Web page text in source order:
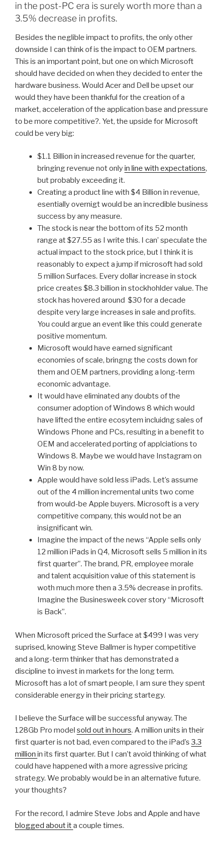
in the post-PC era is surely worth more than a
3.5% decrease in profits.
Besides the neglible impact to profits, the only other
downside I can think of is the impact to OEM partners.
This is an important point, but one on which Microsoft
should have decided on when they decided to enter the
hardware business. Would Acer and Dell be upset our
would they have been thankful for the creation of a
market, acceleration of the application base and pressure
to be more competitive?. Yet, the upside for Microsoft
could be very big:
$1.1 Billion in increased revenue for the quarter,
bringing revenue not onlyin line with expectations,
but probably exceeding it.
Creating a product line with $4 Billion in revenue,
esentially overnigt would be an incredible business
success by any measure.
The stock is near the bottom of its 52 month
range at $27.55 as I write this. I can’ speculate the
actual impact to the stock price, but I think it is
reasonably to expect a jump if microsoft had sold
5 million Surfaces. Every dollar increase in stock
price creates $8.3 billion in stockhohlder value. The
stock has hovered around $30 for a decade
despite very large increases in sale and profits.
You could argue an event like this could generate
positive momentum.
Microsoft would have earned significant
economies of scale, bringng the costs down for
them and OEM partners, providing a long-term
economic advantage.
It would have eliminated any doubts of the
consumer adoption of Windows 8 which would
have lifted the entire ecosytem incluidng sales of
Windows Phone and PCs, resulting in a benefit to
OEM and accelerated porting of applciations to
Windows 8. Maybe we would have Instagram on
Win 8 by now.
Apple would have sold less iPads. Let’s assume
out of the 4 million incremental units two come
from would-be Apple buyers. Microsoft is a very
competitive company, this would not be an
insignificant win.
Imagine the impact of the news “Apple sells only
12 million iPads in Q4, Microsoft sells 5 million in its
first quarter”. The brand, PR, employee morale
and talent acquisition value of this statement is
woth much more then a 3.5% decrease in profits.
Imagine the Businesweek cover story “Microsoft
is Back”.
When Microsoft priced the Surface at $499 I was very
suprised, knowing Steve Ballmer is hyper competitive
and a long-term thinker that has demonstrated a
discipline to invest in markets for the long term.
Microsoft has a lot of smart people, I am sure they spent
considerable energy in their pricing startegy.
I believe the Surface will be successful anyway. The
128Gb Pro model sold out in hours. A million units in their
first quarter is not bad, even compared to the iPad’s 3.3
million in its first quarter. But I can’t avoid thinking of what
could have happened with a more agressive pricing
strategy. We probably would be in an alternative future.
your thoughts?
For the record, I admire Steve Jobs and Apple and have
blogged about ita couple times.